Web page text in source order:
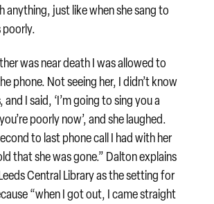
anything, just like when she sang to
poorly.
was near death I was allowed to
phone. Not seeing her, I didn’t know
and I said, ‘I’m going to sing you a
poorly now’, and she laughed.
to last phone call I had with her
that she was gone.” Dalton explains
Central Library as the setting for
“when I got out, I came straight